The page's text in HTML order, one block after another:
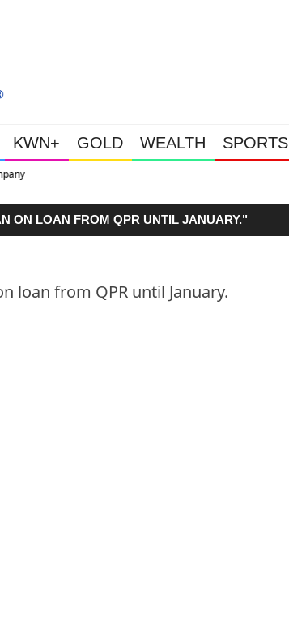
KWN+ GOLD WEALTH SPORTS
ON LOAN FROM QPR UNTIL JANUARY."
loan from QPR until January.